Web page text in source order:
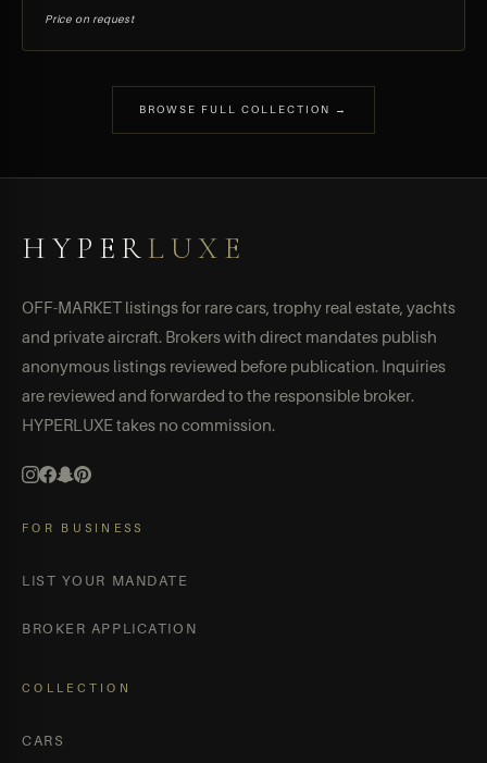
Price on request
BROWSE FULL COLLECTION →
HYPERLUXE
OFF-MARKET listings for rare cars, trophy real estate, yachts
and private aircraft. Brokers with direct mandates publish
anonymous listings reviewed before publication. Inquiries
are reviewed and forwarded to the responsible broker.
HYPERLUXE takes no commission.
FOR BUSINESS
LIST YOUR MANDATE
BROKER APPLICATION
COLLECTION
CARS